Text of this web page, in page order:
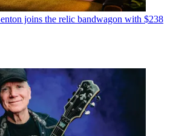
joins the relic bandwagon with $238